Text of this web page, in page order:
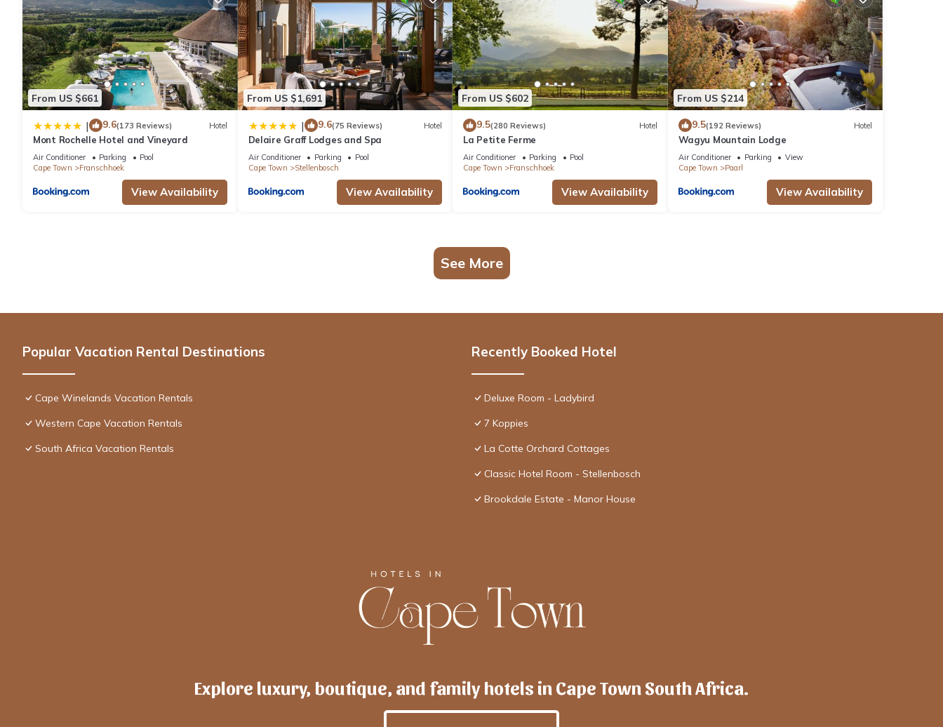
From US $661
| 9.6(173 Reviews) Hotel
Mont Rochelle Hotel and Vineyard
Air Conditioner Parking
Pool
Cape Town
Franschhoek
View Availability
From US $1,691
| 9.6(75 Reviews) Hotel
Delaire Graff Lodges and Spa
Air Conditioner Parking
Pool
Cape Town
Stellenbosch
View Availability
From US $602
9.5(280 Reviews) Hotel
La Petite Ferme
Air Conditioner Parking
Pool
Cape Town
Franschhoek
View Availability
From US $214
9.5(192 Reviews) Hotel
Wagyu Mountain Lodge
Air Conditioner Parking
View
Cape Town
Paarl
View Availability
See More
Popular Vacation Rental Destinations
Cape Winelands Vacation Rentals
Western Cape Vacation Rentals
South Africa Vacation Rentals
Recently Booked Hotel
Deluxe Room - Ladybird
7 Koppies
La Cotte Orchard Cottages
Classic Hotel Room - Stellenbosch
Brookdale Estate - Manor House
Explore luxury, boutique, and family hotels in Cape Town South Africa.